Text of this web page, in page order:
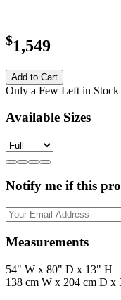
$1,549
Add to Cart
Only a Few Left in Stock
Available Sizes
Notify me if this
Measurements
54" W x 80" D x 13" H
138 cm W x 204 cm D x